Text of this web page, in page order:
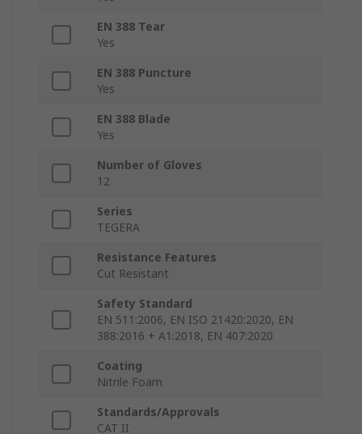
EN 388 Tear
Yes
EN 388 Puncture
Yes
EN 388 Blade
Yes
Number of Gloves
12
Series
TEGERA
Resistance Features
Cut Resistant
Safety Standard
EN 511:2006, EN ISO 21420:2020, EN
388:2016 + A1:2018, EN 407:2020
Coating
Nitrile Foam
Standards/Approvals
CAT II